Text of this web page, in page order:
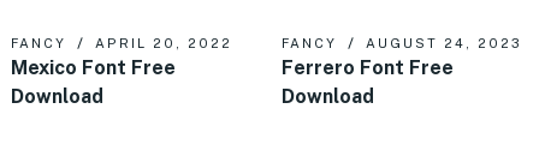
FANCY APRIL 20, 2022
Mexico Font Free
Download
FANCY AUGUST 24, 2023
Ferrero Font Free
Download